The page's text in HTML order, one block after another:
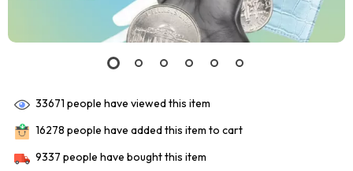
33671 people have viewed this item
16278 people have added this item to cart
9337 people have bought this item